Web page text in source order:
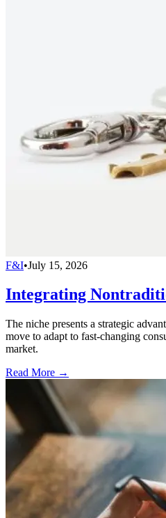
F&I•July 15, 2026
Integrating
The niche presents a strategic
move to adapt to fast-changing
market.
Read More →